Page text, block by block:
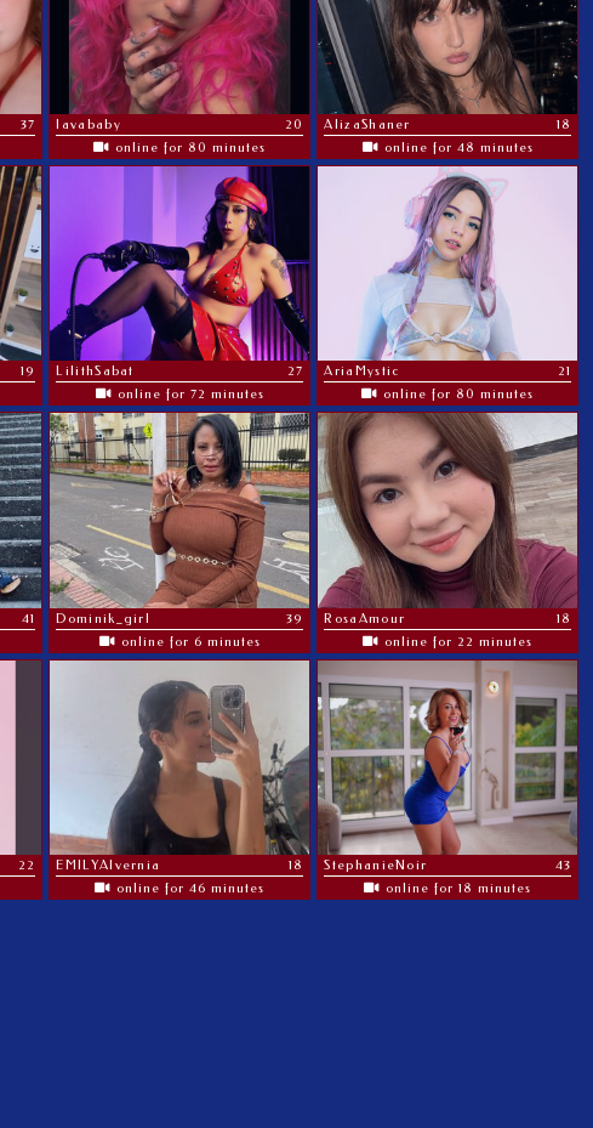
37
lavababy
20
online for 80 minutes
AlizaShaner
18
online for 48 minutes
19
LilithSabat
27
online for 72 minutes
AriaMystic
21
online for 80 minutes
41
Dominik_girl
39
online for 6 minutes
RosaAmour
18
online for 22 minutes
22
EMILYAlvernia
18
online for 46 minutes
StephanieNoir
43
online for 18 minutes